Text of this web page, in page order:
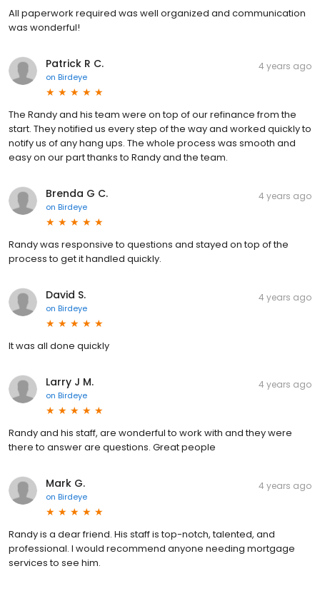
All paperwork required was well organized and communication
was wonderful!
Patrick R C.
on Birdeye
4 years ago
The Randy and his team were on top of our refinance from the
start. They notified us every step of the way and worked quickly to
notify us of any hang ups. The whole process was smooth and
easy on our part thanks to Randy and the team.
Brenda G C.
on Birdeye
4 years ago
Randy was responsive to questions and stayed on top of the
process to get it handled quickly.
David S.
on Birdeye
4 years ago
It was all done quickly
Larry J M.
on Birdeye
4 years ago
Randy and his staff, are wonderful to work with and they were
there to answer are questions. Great people
Mark G.
on Birdeye
4 years ago
Randy is a dear friend. His staff is top-notch, talented, and
professional. I would recommend anyone needing mortgage
services to see him.